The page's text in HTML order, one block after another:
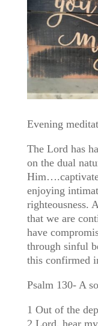
Evening
The Lord has
on the dual
enjoying
righteousness.
that we are
have
through sinful
this confirmed
Psalm 130- A
1 Out of the
2 Lord, hear